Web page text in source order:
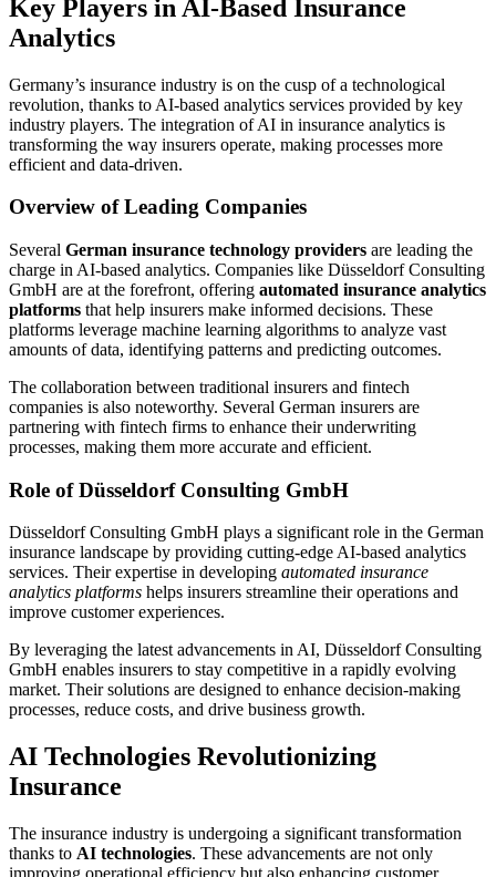
Key Players in AI-Based Insurance
Analytics
Germany’s insurance industry is on the cusp of a technological
revolution, thanks to AI-based analytics services provided by key
industry players. The integration of AI in insurance analytics is
transforming the way insurers operate, making processes more
efficient and data-driven.
Overview of Leading Companies
Several German insurance technology providers are leading the
charge in AI-based analytics. Companies like Düsseldorf Consulting
GmbH are at the forefront, offering automated insurance analytics
platforms that help insurers make informed decisions. These
platforms leverage machine learning algorithms to analyze vast
amounts of data, identifying patterns and predicting outcomes.
The collaboration between traditional insurers and fintech
companies is also noteworthy. Several German insurers are
partnering with fintech firms to enhance their underwriting
processes, making them more accurate and efficient.
Role of Düsseldorf Consulting GmbH
Düsseldorf Consulting GmbH plays a significant role in the German
insurance landscape by providing cutting-edge AI-based analytics
services. Their expertise in developing automated insurance
analytics platforms helps insurers streamline their operations and
improve customer experiences.
By leveraging the latest advancements in AI, Düsseldorf Consulting
GmbH enables insurers to stay competitive in a rapidly evolving
market. Their solutions are designed to enhance decision-making
processes, reduce costs, and drive business growth.
AI Technologies Revolutionizing
Insurance
The insurance industry is undergoing a significant transformation
thanks to AI technologies. These advancements are not only